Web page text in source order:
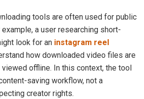
tools are often used for public
a user researching short-
look for an instagram reel
how downloaded video files are
viewed offline. In this context, the tool
saving workflow, not a
creator rights.